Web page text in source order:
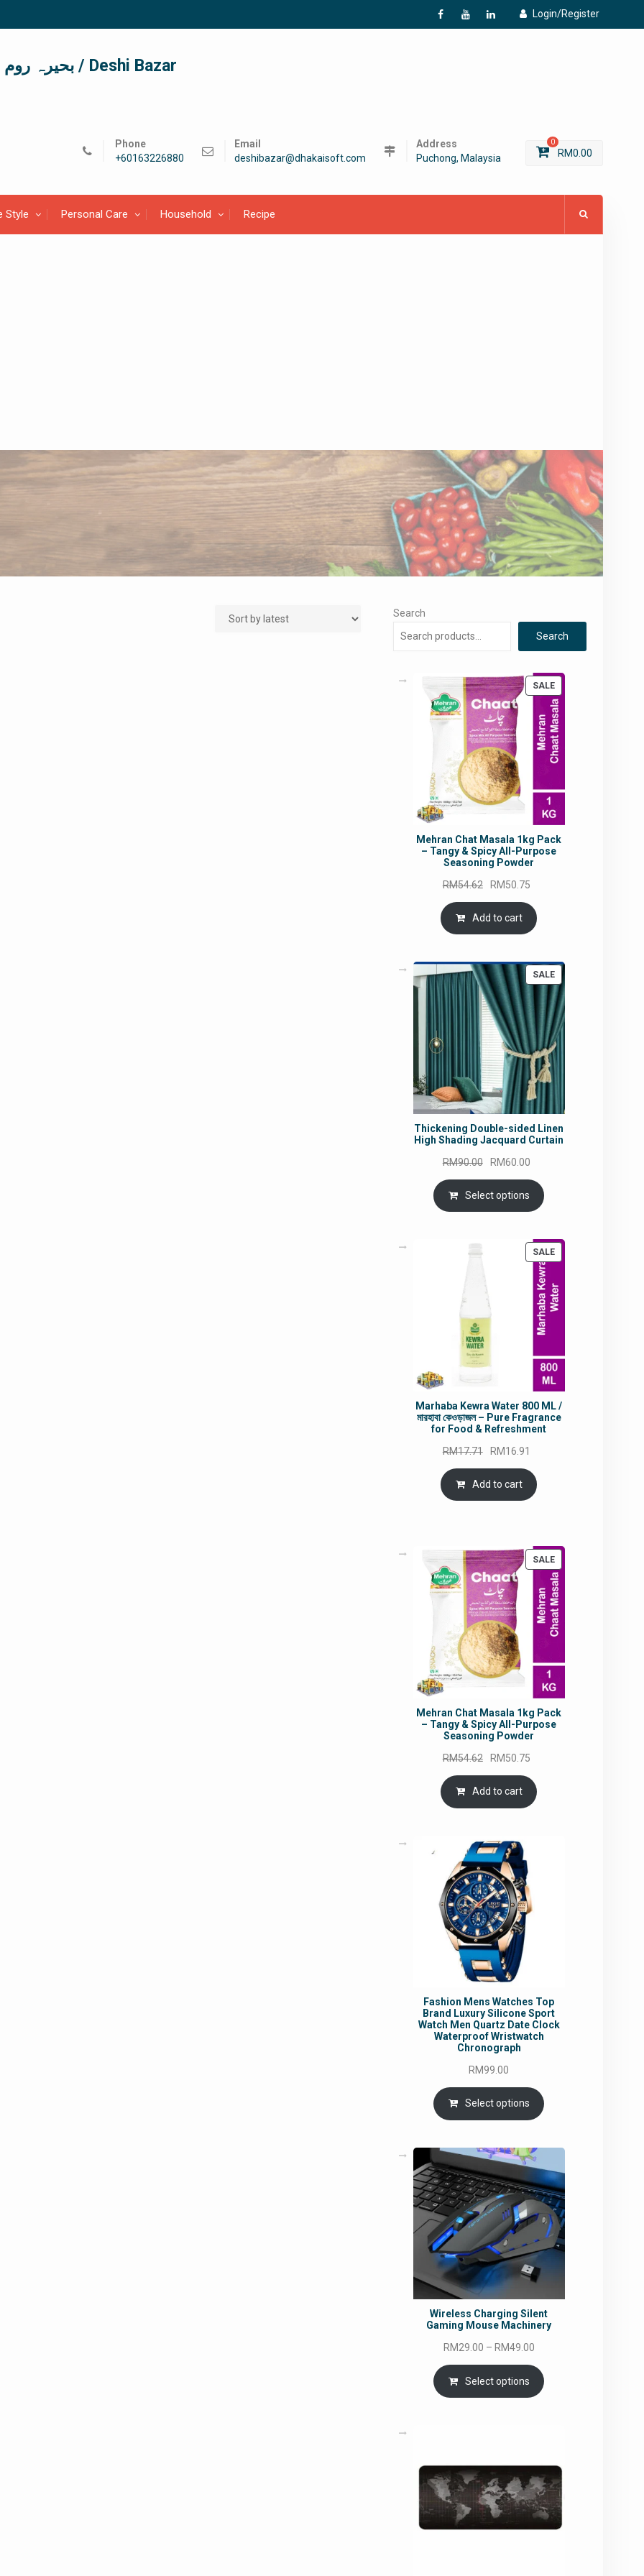
Login/Register
f
Y L
দেশী বাজার / देशी बाजार/ بحیرہ روم / Deshi Bazar
Phone
+60163226880
Email
deshibazar@dhakaisoft.com
Address
Puchong, Malaysia
0
RM0.00
Style Personal Care Household Recipe
Search
Search
SALEPRODUCT
ON
SALE
Mehran Chat Masala 1kg Pack
– Tangy & Spicy All-Purpose
Seasoning Powder
RM54.62
Original
price
was:
RM54.62.
RM50.75
is:
Add to cart
SALEPRODUCT
ON
SALE
Thickening Double-sided Linen
High Shading Jacquard Curtain
RM90.00
Original
price
was:
RM90.00.
RM60.00
price
is:
RM60.00.
Select options
SALEPRODUCT
Marhaba Kewra Water 800 ML /
মারহাবা কেওড়াজল – Pure Fragrance
for Food & Refreshment
RM17.71
Original
price
was:
RM17.71.
RM16.91
is:
Add to cart
SALEPRODUCT
ON
SALE
Mehran Chat Masala 1kg Pack
– Tangy & Spicy All-Purpose
Seasoning Powder
RM54.62
Original
price
was:
RM54.62.
RM50.75
is:
Add to cart
Fashion Mens Watches Top
Brand Luxury Silicone Sport
Watch Men Quartz Date Clock
Waterproof Wristwatch
Chronograph
RM99.00
Select options
Wireless Charging Silent
Gaming Mouse Machinery
RM29.00 – RM49.00Price
range:
RM29.00
through
Select options